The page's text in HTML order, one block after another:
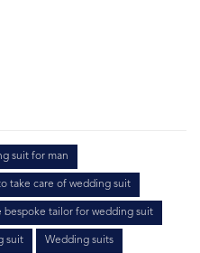
suit for man
take care of wedding suit
bespoke tailor for wedding suit
suit Wedding suits